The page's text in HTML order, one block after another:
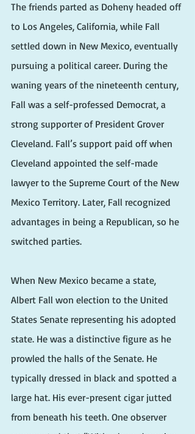
The friends parted as Doheny headed off
to Los Angeles, California, while Fall
settled down in New Mexico, eventually
pursuing a political career. During the
waning years of the nineteenth century,
Fall was a self-professed Democrat, a
strong supporter of President Grover
Cleveland. Fall’s support paid off when
Cleveland appointed the self-made
lawyer to the Supreme Court of the New
Mexico Territory. Later, Fall recognized
advantages in being a Republican, so he
switched parties.
When New Mexico became a state,
Albert Fall won election to the United
States Senate representing his adopted
state. He was a distinctive figure as he
prowled the halls of the Senate. He
typically dressed in black and spotted a
large hat. His ever-present cigar jutted
from beneath his teeth. One observer